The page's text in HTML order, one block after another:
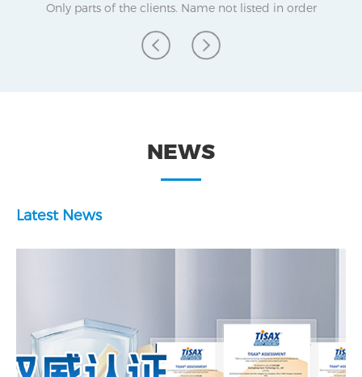
Only parts of the clients. Name not listed in order
NEWS
Latest News